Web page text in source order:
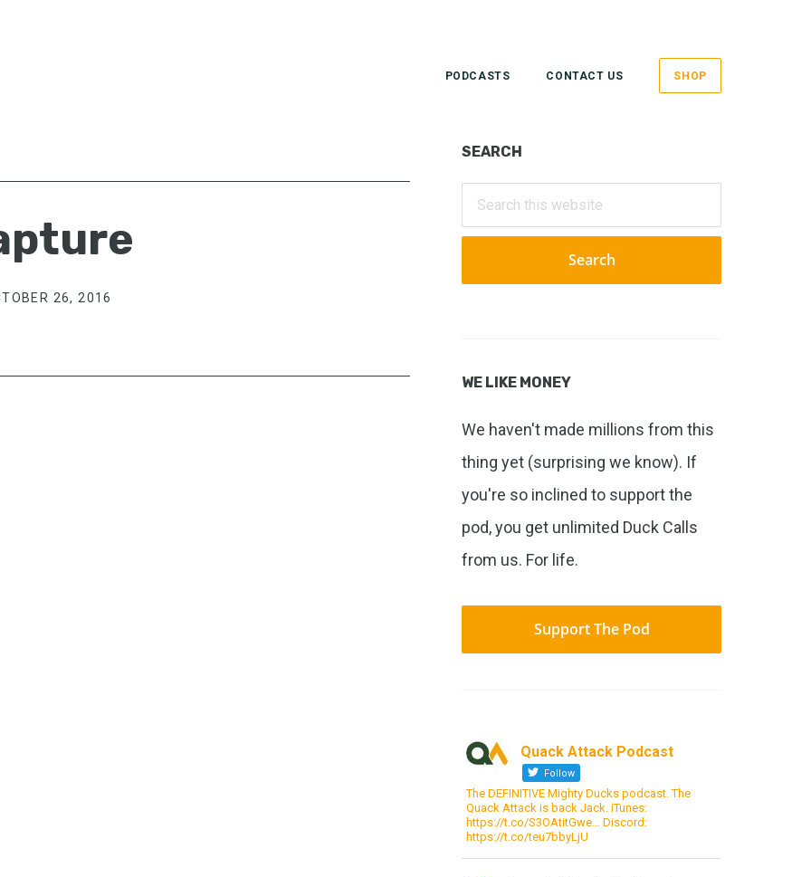
PODCASTS CONTACT US SHOP
26, 2016
Primary
Sidebar
SEARCH
Search
WE LIKE MONEY
We haven't made millions from this
thing yet (surprising we know). If
you're so inclined to support the
pod, you get unlimited Duck Calls
from us. For life.
Support The Pod
Quack Attack Podcast
Follow
The DEFINITIVE Mighty Ducks podcast. The
Quack Attack is back Jack. iTunes:
https://t.co/S3OAtitGwe… Discord:
https://t.co/teu7bbyLjU